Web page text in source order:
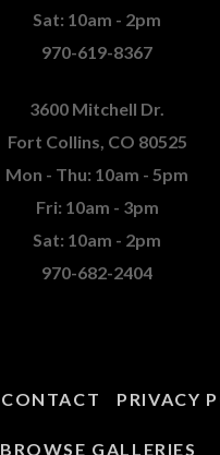
Sat: 10am - 2pm
970-619-8367
3600 Mitchell Dr.
Fort Collins, CO 80525
Mon - Thu: 10am - 5pm
Fri: 10am - 3pm
Sat: 10am - 2pm
970-682-2404
CONTACT PRIVACY
BROWSE GALLERIES